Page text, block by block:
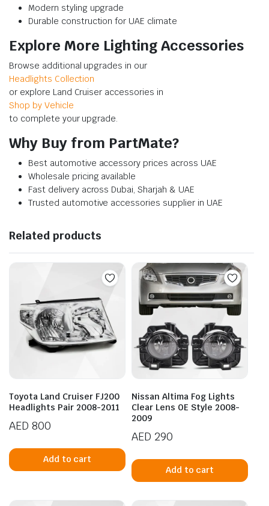
Modern styling upgrade
Durable construction for UAE climate
Explore More Lighting Accessories
Browse additional upgrades in our
Headlights Collection
or explore Land Cruiser accessories in
Shop by Vehicle
to complete your upgrade.
Why Buy from PartMate?
Best automotive accessory prices across UAE
Wholesale pricing available
Fast delivery across Dubai, Sharjah & UAE
Trusted automotive accessories supplier in UAE
Related products
Toyota Land Cruiser FJ200
Headlights Pair 2008-2011
AED 800
Add to cart
Nissan Altima Fog Lights
Clear Lens OE Style 2008-
2009
AED 290
Add to cart